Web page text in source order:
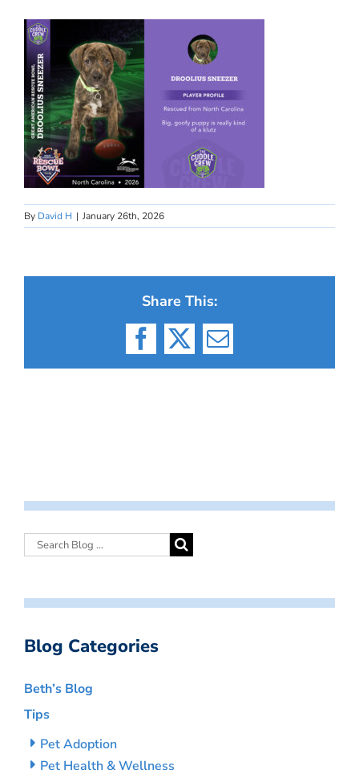
By David H | January 26th, 2026
Share This:
Facebook
X Email
Blog Categories
Beth’s Blog
Tips
Pet Adoption
Pet Health & Wellness